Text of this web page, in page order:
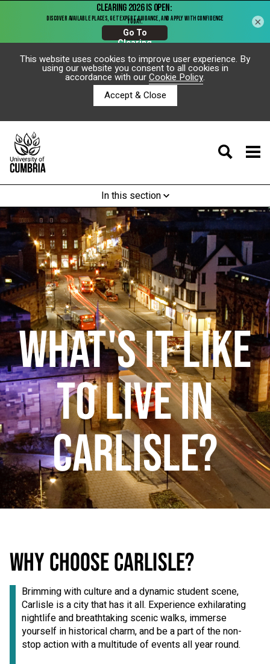
This website uses cookies to improve user experience. By
using our website you consent to all cookies in
accordance with ourCookie Policy.
Accept & Close
In this section
WHAT'S IT LIKE
TO LIVE IN
CARLISLE?
WHY CHOOSE CARLISLE?
Brimming with culture and a dynamic student scene,
Carlisle is a city that has it all. Experience exhilarating
nightlife and breathtaking scenic walks, immerse
yourself in historical charm, and be a part of the non-
stop action with a multitude of events all year round.
×